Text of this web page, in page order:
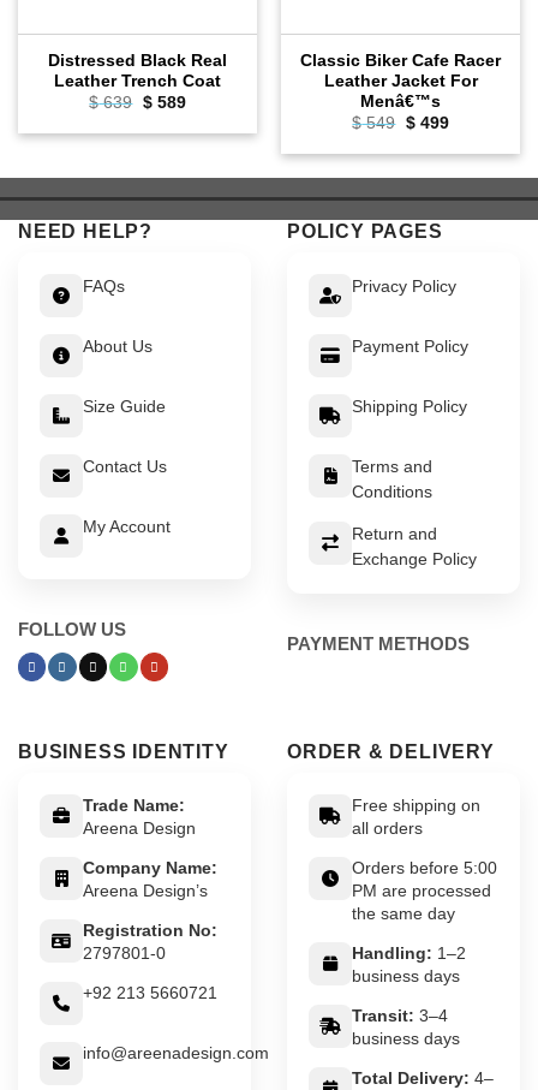
Distressed Black Real
Leather Trench Coat
$639 Original
was:
$589Current
is:
Classic Biker Cafe Racer
Leather Jacket For
Menâ€™s
$549 Original
was:
$499Current
is:
NEED HELP?
FAQs
About Us
Size Guide
Contact Us
My Account
FOLLOW US
POLICY PAGES
Privacy Policy
Payment Policy
Shipping Policy
Terms and
Conditions
Return and
Exchange Policy
PAYMENT METHODS
BUSINESS IDENTITY
Trade Name:
Areena Design
Company Name:
Areena Design’s
Registration No:
2797801-0
+92 213 5660721
info@areenadesign.com
ORDER & DELIVERY
Free shipping on
all orders
Orders before 5:00
PM are processed
the same day
Handling: 1–2
business days
Transit: 3–4
business days
Total Delivery: 4–